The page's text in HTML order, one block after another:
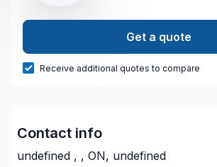
Get a quote
Receive additional quotes to compare
Contact info
undefined , , ON, undefined